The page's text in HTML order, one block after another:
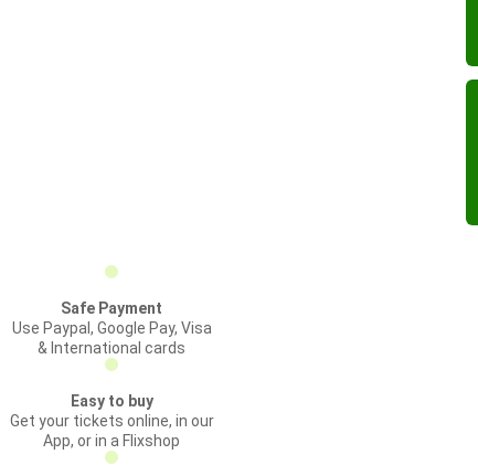
Safe Payment
Use Paypal, Google Pay, Visa
& International cards
Easy to buy
Get your tickets online, in our
App, or in a Flixshop